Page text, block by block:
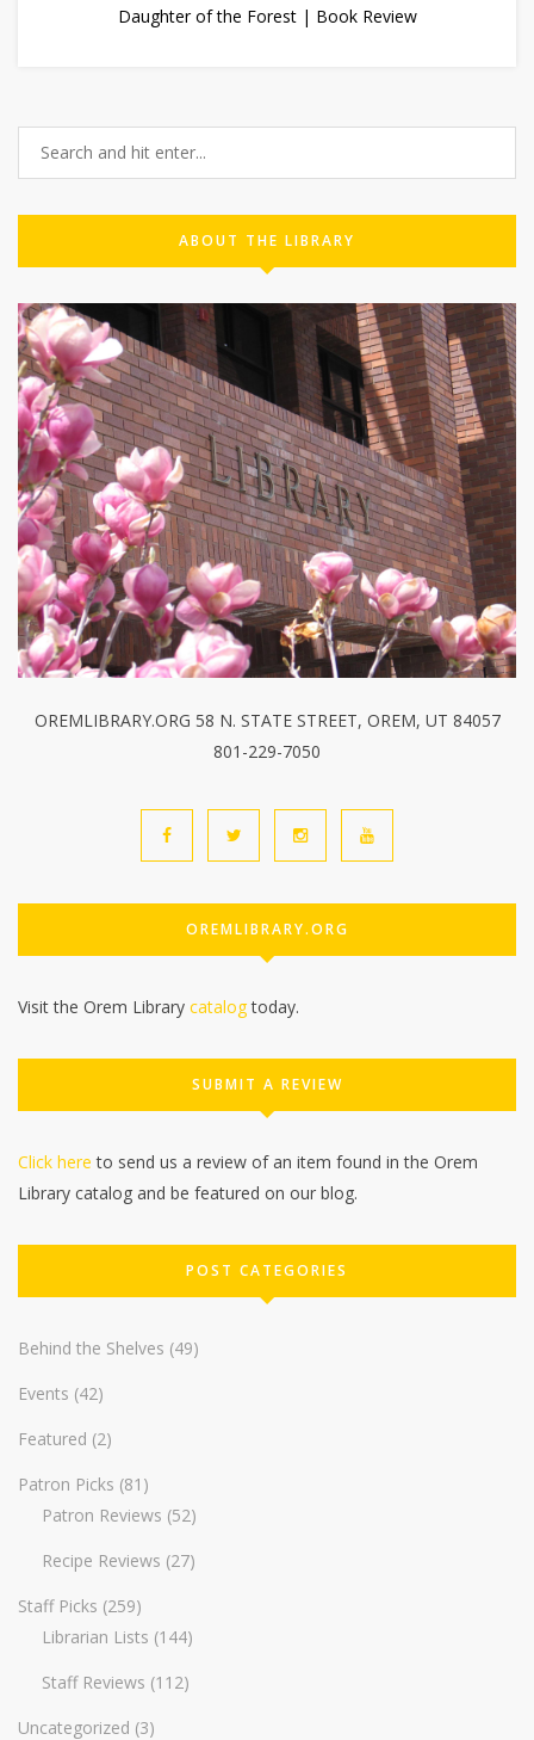
Daughter of the Forest | Book Review
ABOUT THE LIBRARY
OREMLIBRARY.ORG 58 N. STATE STREET, OREM, UT 84057
801-229-7050
OREMLIBRARY.ORG
Visit the Orem Library catalogtoday.
SUBMIT A REVIEW
Click here to send us a review of an item found in the Orem
Library catalog and be featured on our blog.
POST CATEGORIES
Behind the Shelves (49)
Events (42)
Featured (2)
Patron Picks (81)
Patron Reviews (52)
Recipe Reviews (27)
Staff Picks (259)
Librarian Lists (144)
Staff Reviews (112)
Uncategorized (3)